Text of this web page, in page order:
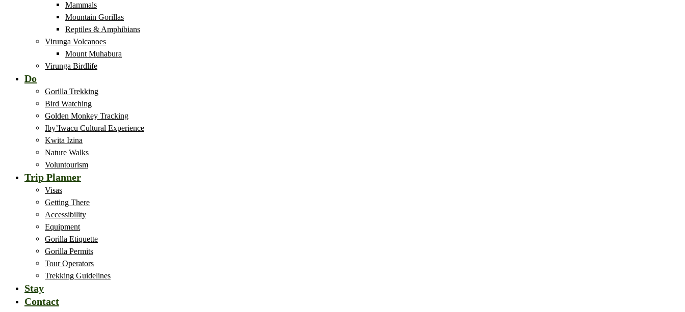
Mammals
Mountain Gorillas
Reptiles & Amphibians
Virunga Volcanoes
Mount Muhabura
Virunga Birdlife
Do
Gorilla Trekking
Bird Watching
Golden Monkey Tracking
Iby’Iwacu Cultural Experience
Kwita Izina
Nature Walks
Voluntourism
Trip Planner
Visas
Getting There
Accessibility
Equipment
Gorilla Etiquette
Gorilla Permits
Tour Operators
Trekking Guidelines
Stay
Contact